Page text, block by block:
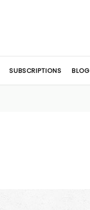
SUBSCRIPTIONS BLOG